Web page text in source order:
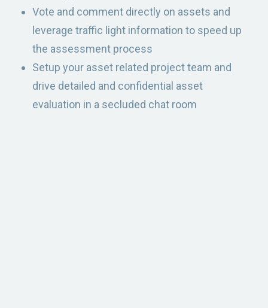
Vote and comment directly on assets and
leverage traffic light information to speed up
the assessment process
Setup your asset related project team and
drive detailed and confidential asset
evaluation in a secluded chat room